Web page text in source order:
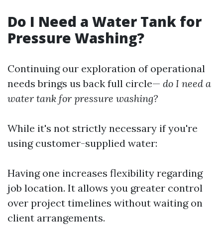
Do I Need a Water Tank for
Pressure Washing?
Continuing our exploration of operational
needs brings us back full circle— do I need a
water tank for pressure washing?
While it's not strictly necessary if you're
using customer-supplied water:
Having one increases flexibility regarding
job location. It allows you greater control
over project timelines without waiting on
client arrangements.